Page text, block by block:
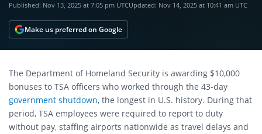
Published: Nov 13, 2025 at 7:05 pm UTCUpdated: Nov 14, 2025 at 10:41 am UTC
Make us preferred on Google
The Department of Homeland Security is awarding $10,000
bonuses to TSA officers who worked through the 43-day
government shutdown, the longest in U.S. history. During that
period, TSA employees were required to report to duty
without pay, staffing airports nationwide as travel delays and